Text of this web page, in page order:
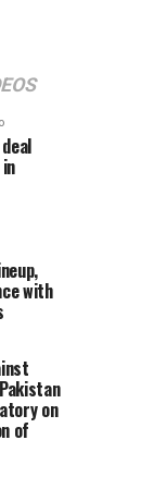
with
on
of